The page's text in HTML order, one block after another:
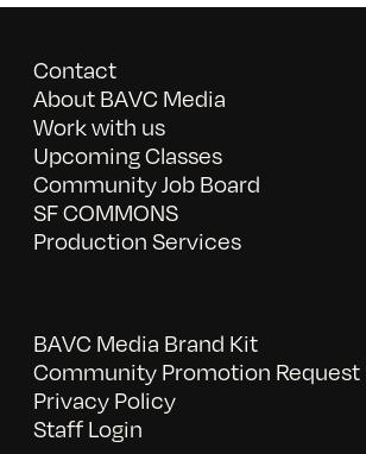
Contact
About BAVC Media
Work with us
Upcoming Classes
Community Job Board
SF COMMONS
Production Services
BAVC Media Brand Kit
Community Promotion Request
Privacy Policy
Staff Login